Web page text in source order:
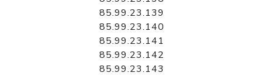
85.99.23.139
85.99.23.140
85.99.23.141
85.99.23.142
85.99.23.143